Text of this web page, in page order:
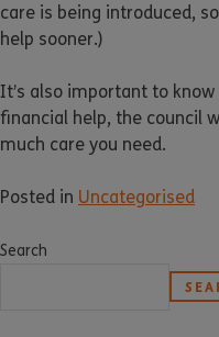
care is being introduced,
help sooner.)
It’s also important to
financial help, the council
much care you need.
Posted in Uncategorised
Search